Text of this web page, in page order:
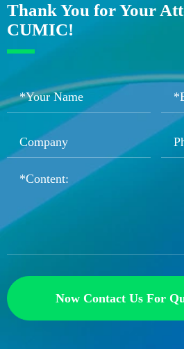
Thank You for Your
CUMIC!
Now Contact Us For